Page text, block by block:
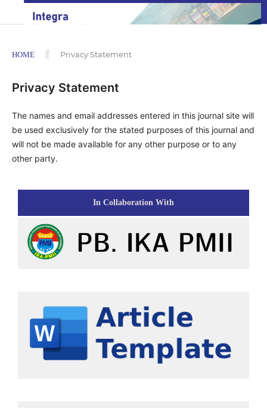
HOME / Privacy Statement
Privacy Statement
The names and email addresses entered in this journal site will
be used exclusively for the stated purposes of this journal and
will not be made available for any other purpose or to any
other party.
In Collaboration With